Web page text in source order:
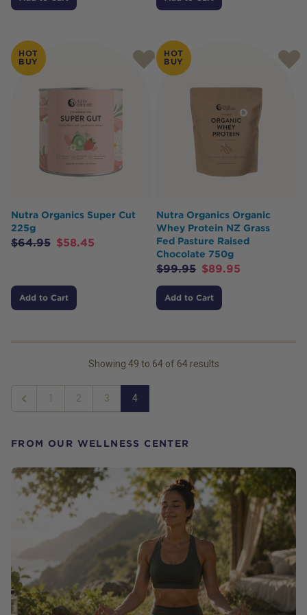
FROM OUR WELLNESS CENTER
HOT
BUY
Nutra Organics Super Cut
225g
$64.95 $58.45
Add to Cart
HOT
BUY
Nutra Organics Organic
Whey Protein NZ Grass
Fed Pasture Raised
Chocolate 750g
$99.95 $89.95
Add to Cart
Showing 49 to 64of 64results
Previous
1 2 3 4